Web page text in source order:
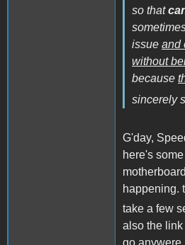
so that
issue and
without
because
sincerely
G'day,
here's
happening.
take a few
also the
go anywere.